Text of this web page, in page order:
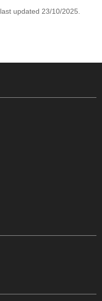
last updated 23/10/2025.